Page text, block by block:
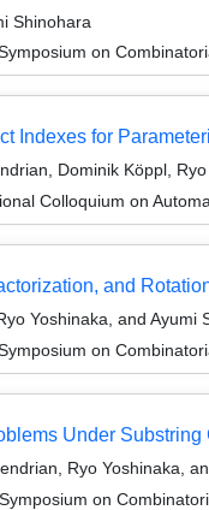
Shinohara
on
Indexes for
Dominik Köppl,
Colloquium on
and
Yoshinaka, and Ayumi
on
Under
Ryo Yoshinaka,
on